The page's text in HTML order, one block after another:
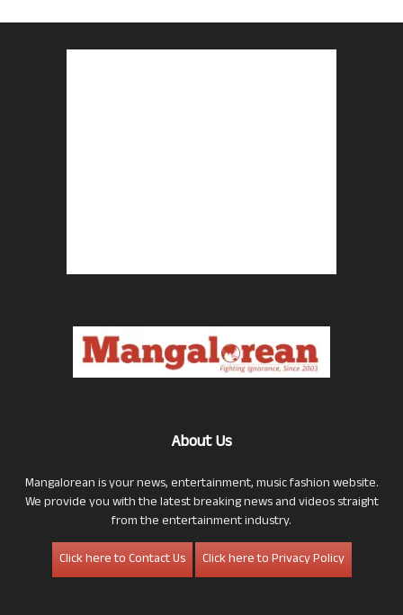
About Us
Mangalorean is your news, entertainment, music fashion website.
We provide you with the latest breaking news and videos straight
from the entertainment industry.
Click here to Contact Us
Click here to Privacy Policy